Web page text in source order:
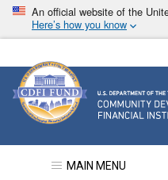
Skip
main
An official website of the
Here’s how you know
Community
MAIN MENU